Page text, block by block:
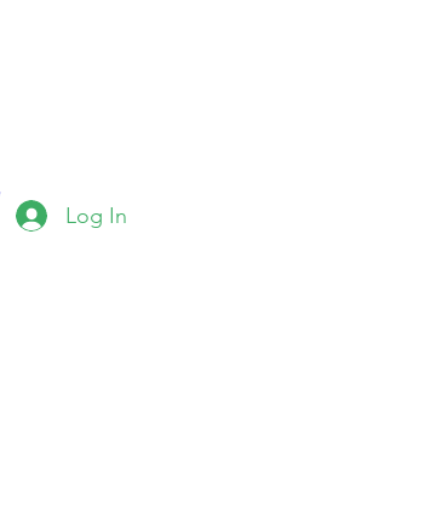
Log In